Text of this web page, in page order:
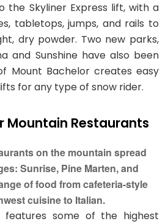
the Skyliner Express lift, with a
tabletops, jumps, and rails to
dry powder. Two new parks,
and Sunshine have also been
Mount Bachelor creates easy
for any type of snow rider.
Mountain Restaurants
on the mountain spread
Sunrise, Pine Marten, and
of food from cafeteria-style
cuisine to Italian.
features some of the highest